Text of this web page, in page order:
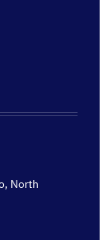
North